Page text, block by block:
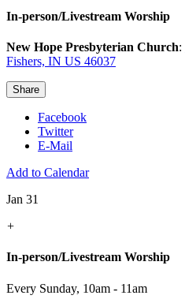
In-person/Livestream Worship
New Hope Presbyterian Church:
Fishers, IN US 46037
Share
Facebook
Twitter
E-Mail
Add to Calendar
Jan 31
+
In-person/Livestream Worship
Every Sunday, 10am - 11am